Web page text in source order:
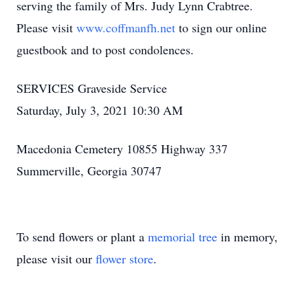
serving the family of Mrs. Judy Lynn Crabtree.
Please visit www.coffmanfh.net to sign our online
guestbook and to post condolences.
SERVICES Graveside Service
Saturday, July 3, 2021 10:30 AM
Macedonia Cemetery 10855 Highway 337
Summerville, Georgia 30747
To send flowers or plant a memorial tree in memory,
please visit our flower store.